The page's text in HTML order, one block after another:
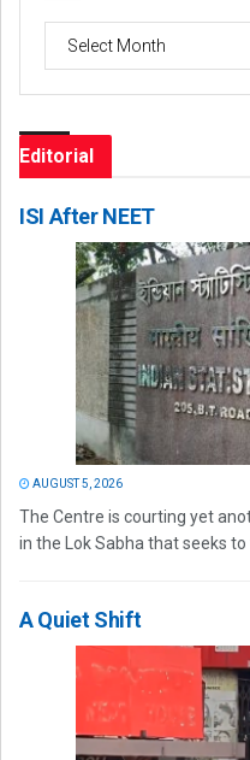
Archives
Editorial
ISI After NEET
AUGUST 5, 2026
The Centre is courting yet
in the Lok Sabha that seeks
A Quiet Shift